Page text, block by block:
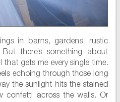
in barns, gardens, rustic
there’s something about
gets me every single time.
echoing through those long
the sunlight hits the stained
confetti across the walls. Or